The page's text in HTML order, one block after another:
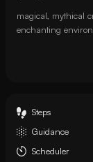
magical, mythical
enchanting
Steps
Guidance
Scheduler